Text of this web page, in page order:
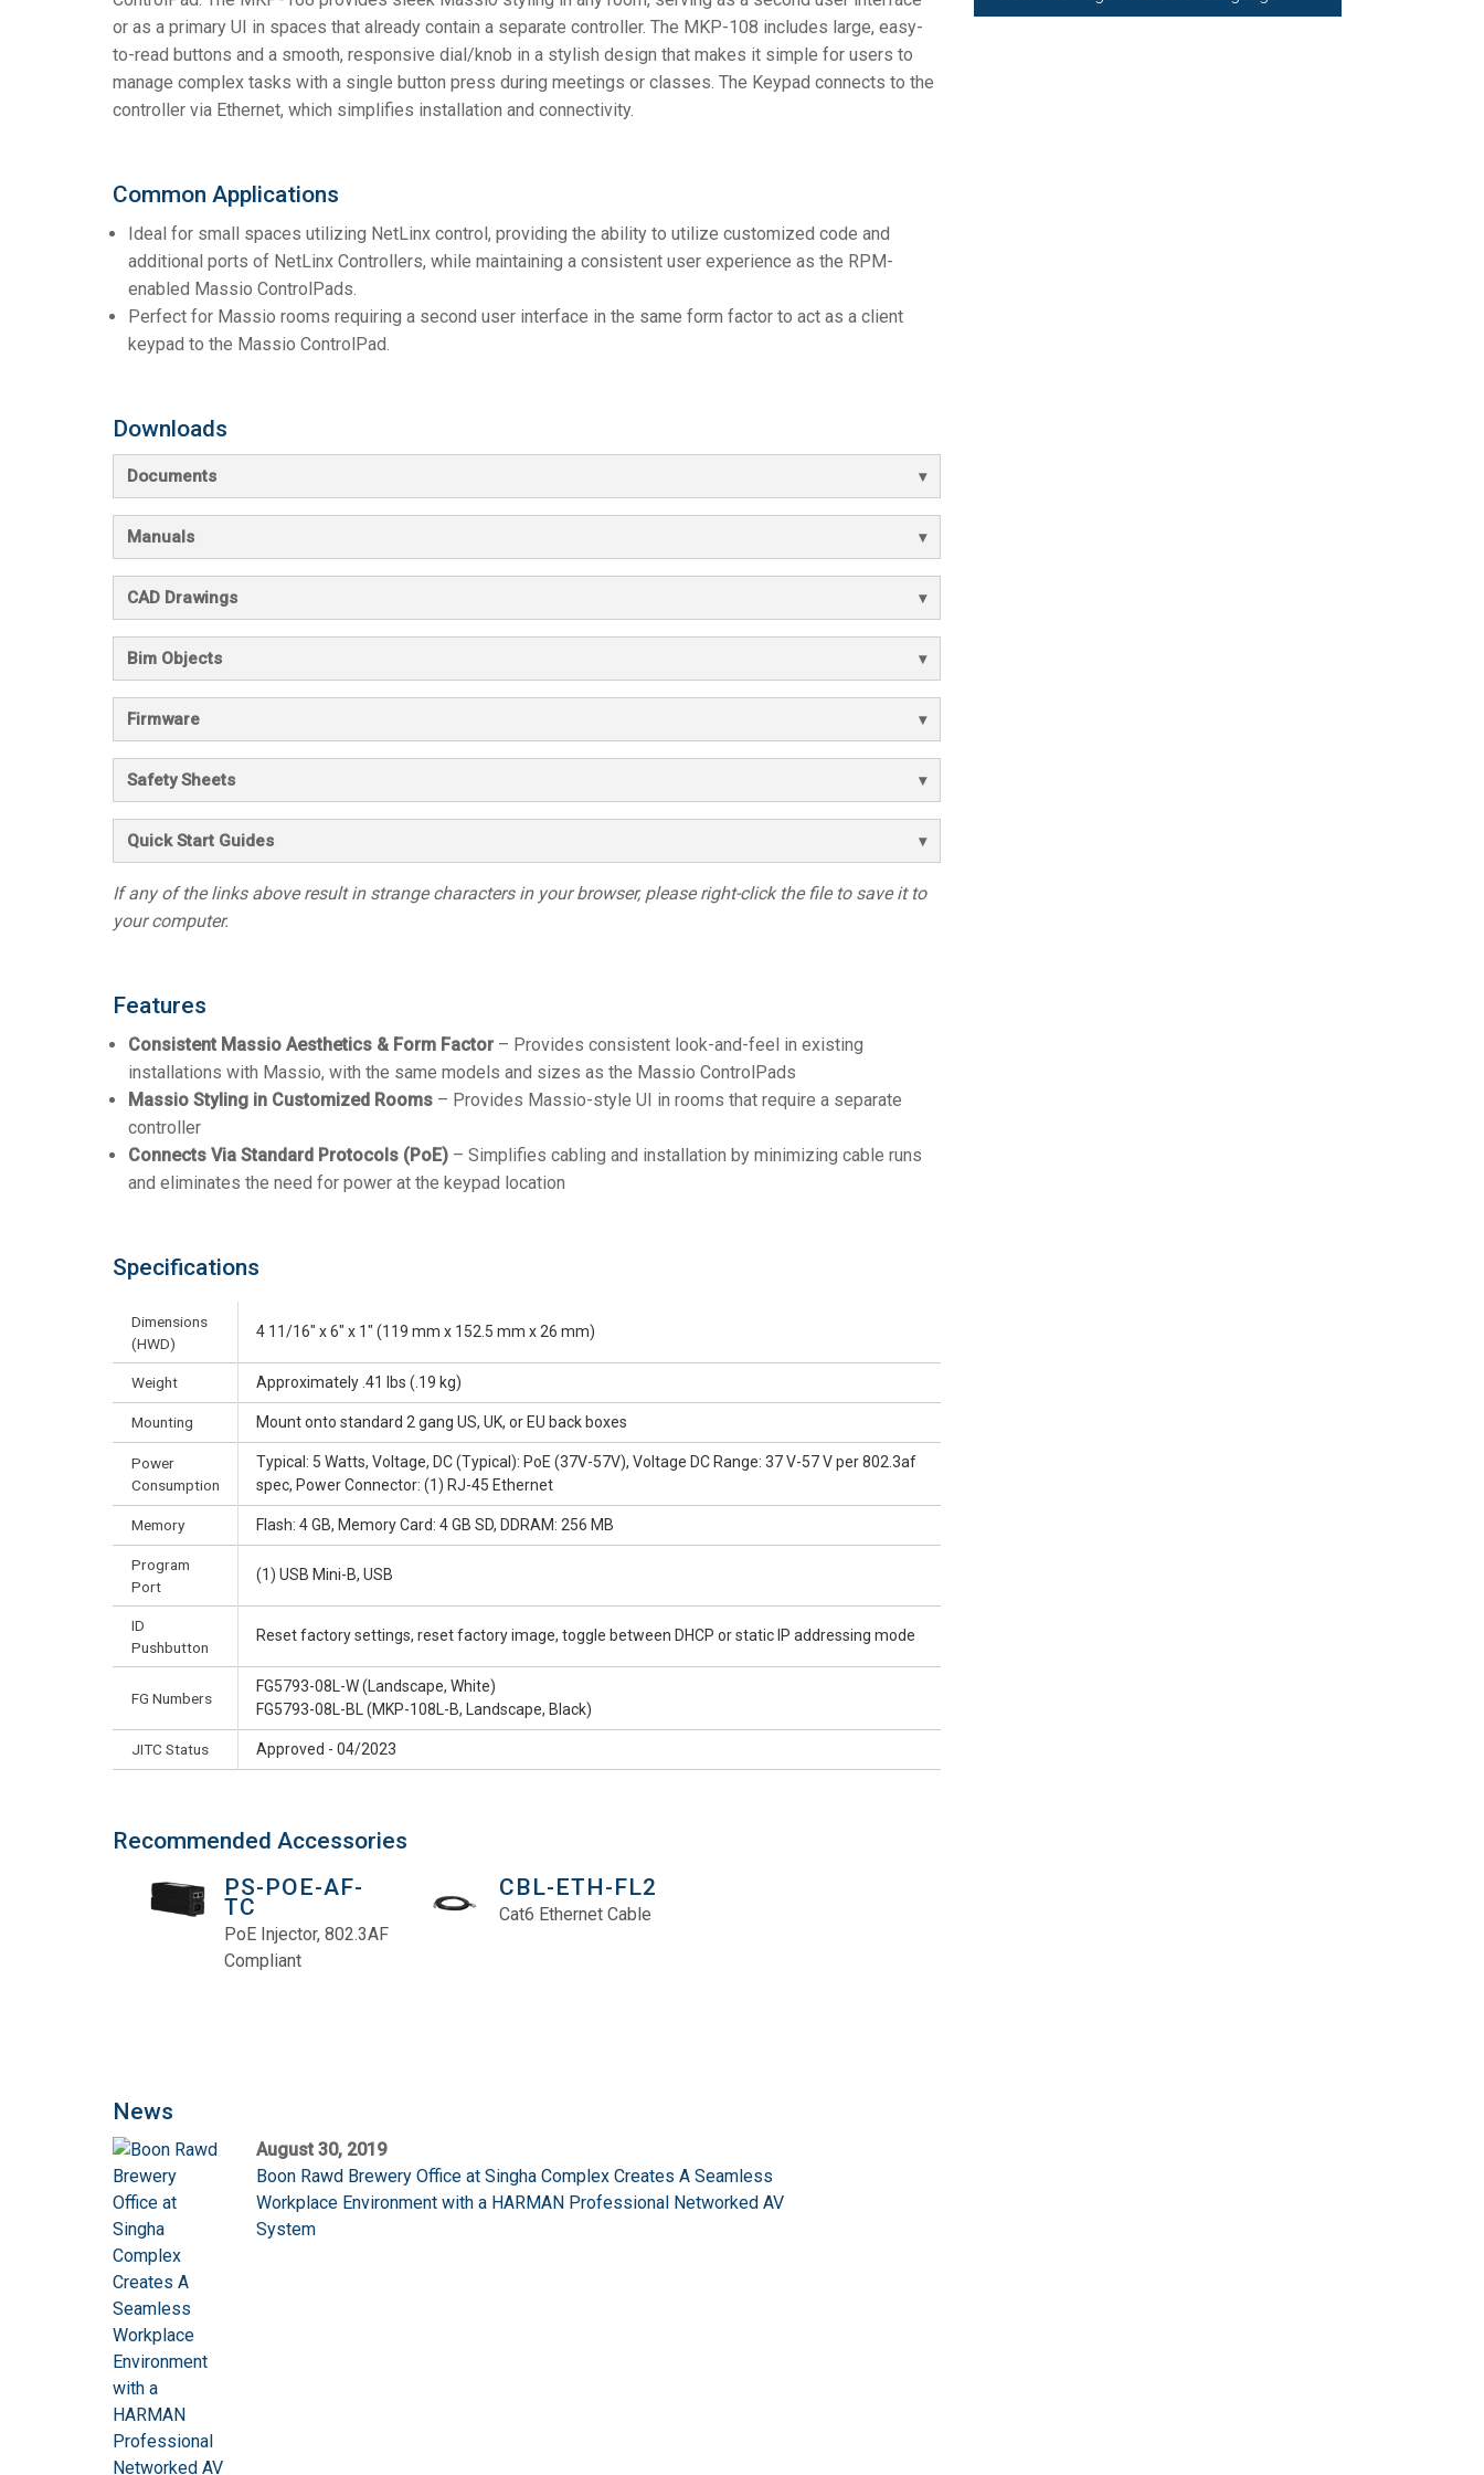
or as a primary UI in spaces that already contain a separate controller. The MKP-108 includes large, easy-
to-read buttons and a smooth, responsive dial/knob in a stylish design that makes it simple for users to
manage complex tasks with a single button press during meetings or classes. The Keypad connects to the
controller via Ethernet, which simplifies installation and connectivity.
Common Applications
Ideal for small spaces utilizing NetLinx control, providing the ability to utilize customized code and
additional ports of NetLinx Controllers, while maintaining a consistent user experience as the RPM-
enabled Massio ControlPads.
Perfect for Massio rooms requiring a second user interface in the same form factor to act as a client
keypad to the Massio ControlPad.
Downloads
Documents
Manuals
CAD Drawings
Bim Objects
Firmware
Safety Sheets
Quick Start Guides
If any of the links above result in strange characters in your browser, please right-click the file to save it to
your computer.
Features
Consistent Massio Aesthetics & Form Factor– Provides consistent look-and-feel in existing
installations with Massio, with the same models and sizes as the Massio ControlPads
Massio Styling in Customized Rooms – Provides Massio-style UI in rooms that require a separate
controller
Connects Via Standard Protocols (PoE) – Simplifies cabling and installation by minimizing cable runs
and eliminates the need for power at the keypad location
Specifications
Dimensions
(HWD)
4 11/16" x 6" x 1" (119 mm x 152.5 mm x 26 mm)
Weight Approximately .41 lbs (.19 kg)
Mounting Mount onto standard 2 gang US, UK, or EU back boxes
Power
Consumption
Typical: 5 Watts, Voltage, DC (Typical): PoE (37V-57V), Voltage DC Range: 37 V-57 V per 802.3af
spec, Power Connector: (1) RJ-45 Ethernet
Memory Flash: 4 GB, Memory Card: 4 GB SD, DDRAM: 256 MB
Program
Port
(1) USB Mini-B, USB
ID
Pushbutton
Reset factory settings, reset factory image, toggle between DHCP or static IP addressing mode
FG Numbers
FG5793-08L-W (Landscape, White)
FG5793-08L-BL (MKP-108L-B, Landscape, Black)
JITC Status Approved - 04/2023
Recommended Accessories
PS-POE-AF-
TC
PoE Injector, 802.3AF
Compliant
CBL-ETH-FL2
Cat6 Ethernet Cable
News
August 30, 2019
Boon Rawd Brewery Office at Singha Complex Creates A Seamless
Workplace Environment with a HARMAN Professional Networked AV
System